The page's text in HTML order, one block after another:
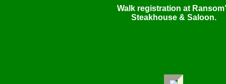
Walk registration at
Steakhouse & Saloon.